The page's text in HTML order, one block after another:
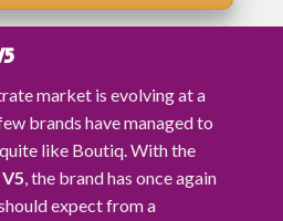
market is evolving at a
brands have managed to
like Boutiq. With the
, the brand has once again
expect from a